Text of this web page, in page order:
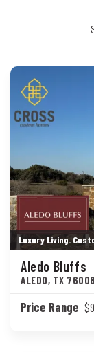
Luxury Living.
Aledo Bluffs
ALEDO, TX 76008
Price Range